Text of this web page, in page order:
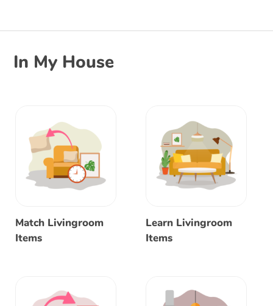
In My House
Match Livingroom
Items
Learn Livingroom
Items